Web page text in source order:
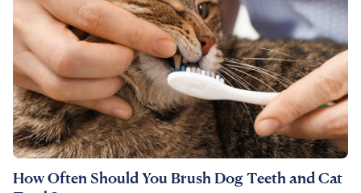
How Often Should You Brush Dog Teeth and Cat